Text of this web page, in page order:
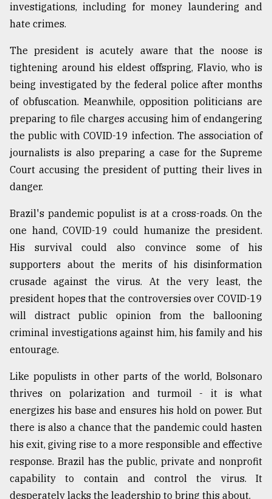
investigations, including for money laundering and
hate crimes.
The president is acutely aware that the noose is
tightening around his eldest offspring, Flavio, who is
being investigated by the federal police after months
of obfuscation. Meanwhile, opposition politicians are
preparing to file charges accusing him of endangering
the public with COVID-19 infection. The association of
journalists is also preparing a case for the Supreme
Court accusing the president of putting their lives in
danger.
Brazil's pandemic populist is at a cross-roads. On the
one hand, COVID-19 could humanize the president.
His survival could also convince some of his
supporters about the merits of his disinformation
crusade against the virus. At the very least, the
president hopes that the controversies over COVID-19
will distract public opinion from the ballooning
criminal investigations against him, his family and his
entourage.
Like populists in other parts of the world, Bolsonaro
thrives on polarization and turmoil - it is what
energizes his base and ensures his hold on power. But
there is also a chance that the pandemic could hasten
his exit, giving rise to a more responsible and effective
response. Brazil has the public, private and nonprofit
capability to contain and control the virus. It
desperately lacks the leadership to bring this about.